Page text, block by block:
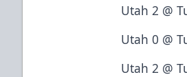
Utah 2 @
Utah 0 @
Utah 2 @